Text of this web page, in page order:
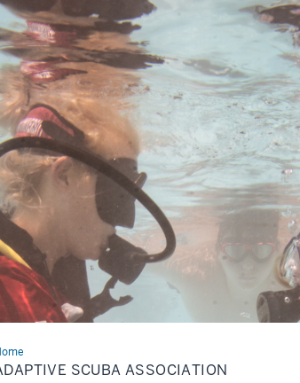
Adaptive
SCUBA ASSOCIATION